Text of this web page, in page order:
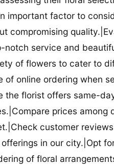
important factor to
compromising
notch service and
of flowers to cater to
online ordering when
the florist offers same-
prices among
customer
in our city.|Opt
of floral